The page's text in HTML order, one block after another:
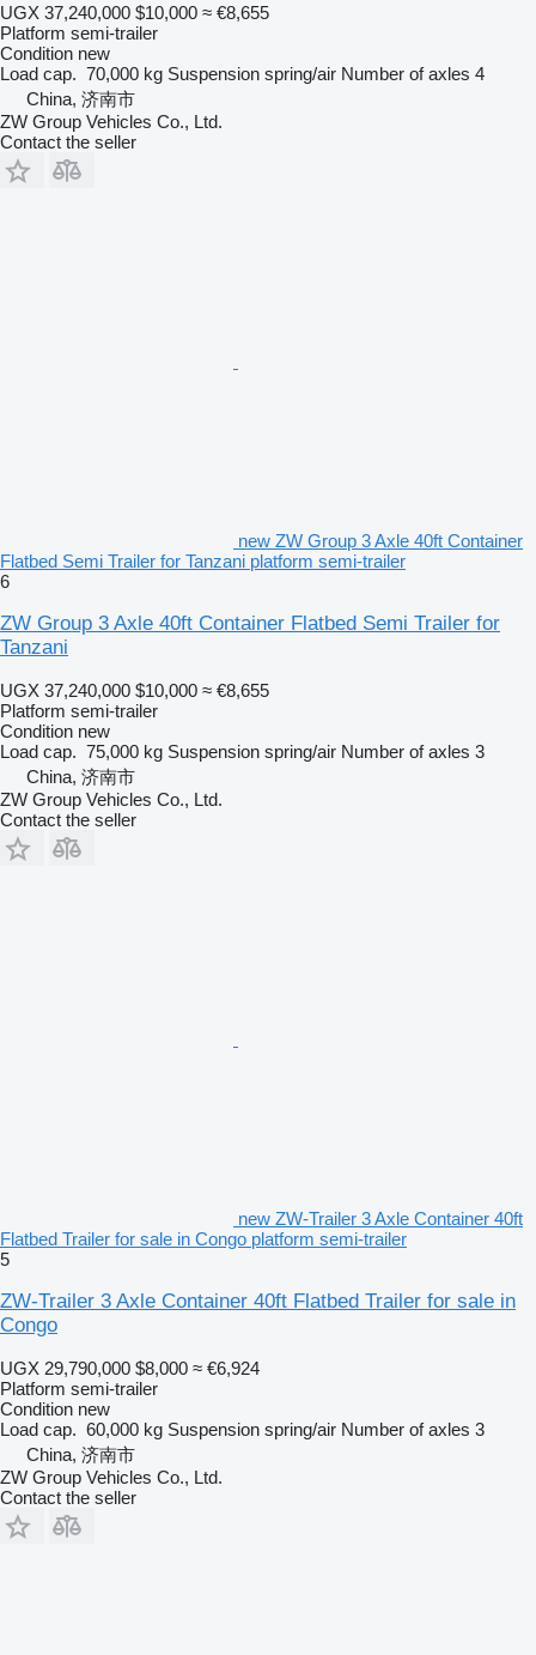
UGX 37,240,000 $10,000 ≈ €8,655
Platform semi-trailer
Condition new
Load cap. 70,000 kg Suspension spring/air Number of axles 4
China, 济南市
ZW Group Vehicles Co., Ltd.
Contact the seller
new ZW Group 3 Axle 40ft Container
Flatbed Semi Trailer for Tanzani platform semi-trailer
6
ZW Group 3 Axle 40ft Container Flatbed Semi Trailer for
Tanzani
UGX 37,240,000 $10,000 ≈ €8,655
Platform semi-trailer
Condition new
Load cap. 75,000 kg Suspension spring/air Number of axles 3
China, 济南市
ZW Group Vehicles Co., Ltd.
Contact the seller
new ZW-Trailer 3 Axle Container 40ft
Flatbed Trailer for sale in Congo platform semi-trailer
5
ZW-Trailer 3 Axle Container 40ft Flatbed Trailer for sale in
Congo
UGX 29,790,000 $8,000 ≈ €6,924
Platform semi-trailer
Condition new
Load cap. 60,000 kg Suspension spring/air Number of axles 3
China, 济南市
ZW Group Vehicles Co., Ltd.
Contact the seller